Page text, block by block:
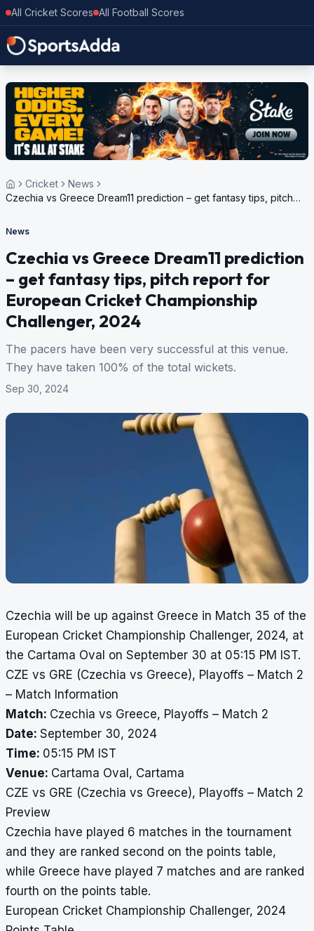
All Cricket Scores All Football Scores
Cricket
News
Czechia vs Greece Dream11 prediction – get fantasy tips, pitch
News
Czechia vs Greece Dream11 prediction
– get fantasy tips, pitch report for
European Cricket Championship
Challenger, 2024
The pacers have been very successful at this venue.
They have taken 100% of the total wickets.
Sep 30, 2024
Czechia will be up against Greece in Match 35 of the
European Cricket Championship Challenger, 2024, at
the Cartama Oval on September 30 at 05:15 PM IST.
CZE vs GRE (Czechia vs Greece), Playoffs – Match 2
– Match Information
Match: Czechia vs Greece, Playoffs – Match 2
Date: September 30, 2024
Time: 05:15 PM IST
Venue: Cartama Oval, Cartama
CZE vs GRE (Czechia vs Greece), Playoffs – Match 2
Preview
Czechia have played 6 matches in the tournament
and they are ranked second on the points table,
while Greece have played 7 matches and are ranked
fourth on the points table.
European Cricket Championship Challenger, 2024